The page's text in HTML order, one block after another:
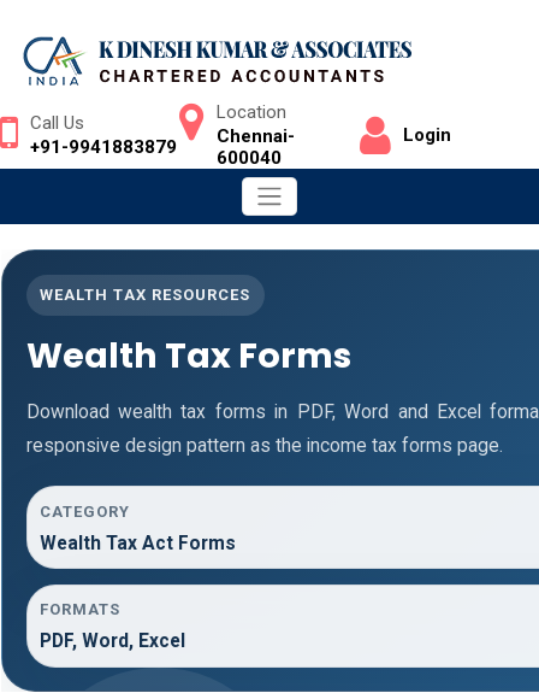
Call Us
+91-9941883879
Location
Chennai-
600040
Login
WEALTH TAX RESOURCES
Wealth Tax Forms
Download wealth tax forms in PDF, Word and Excel
responsive design pattern as the income tax forms page.
CATEGORY
Wealth Tax Act Forms
FORMATS
PDF, Word, Excel